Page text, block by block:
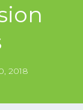
2018